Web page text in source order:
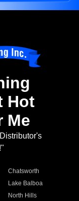
Hot
Me
Chatsworth
Lake Balboa
North Hills